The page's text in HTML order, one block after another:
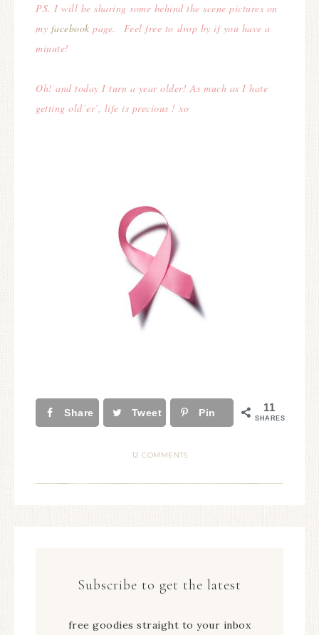
PS. I will be sharing some behind the scene pictures on
my facebook page. Feel free to drop by if you have a
minute!
Oh! and today I turn a year older! As much as I hate
getting old’er’, life is precious ! xo
Share Tweet Pin 11
SHARES
12 COMMENTS
Subscribe to get the latest
free goodies straight to your inbox